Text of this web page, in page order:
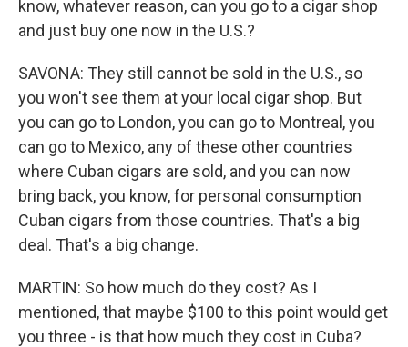
know, whatever reason, can you go to a cigar shop
and just buy one now in the U.S.?
SAVONA: They still cannot be sold in the U.S., so
you won't see them at your local cigar shop. But
you can go to London, you can go to Montreal, you
can go to Mexico, any of these other countries
where Cuban cigars are sold, and you can now
bring back, you know, for personal consumption
Cuban cigars from those countries. That's a big
deal. That's a big change.
MARTIN: So how much do they cost? As I
mentioned, that maybe $100 to this point would get
you three - is that how much they cost in Cuba?